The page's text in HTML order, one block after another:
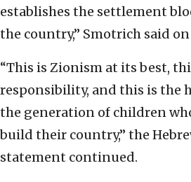
establishes the settlement
the country,” Smotrich said
“This is Zionism at its best,
responsibility, and this is the
the generation of children
build their country,” the
statement continued.